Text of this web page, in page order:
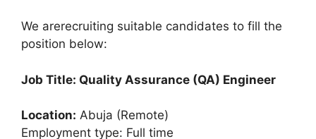
We arerecruiting suitable candidates to fill the
position below:
Job Title: Quality Assurance (QA) Engineer
Location: Abuja (Remote)
Employment type: Full time